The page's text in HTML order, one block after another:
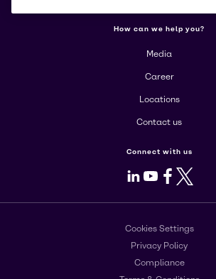
How can we help you?
Media
Career
Locations
Contact us
Connect with us
LinkedIn
Youtube
Facebook
X
Cookies Settings
Privacy Policy
Compliance